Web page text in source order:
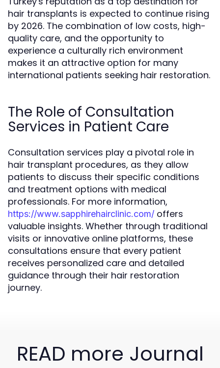
hair transplants is expected to continue rising
by 2026. The combination of low costs, high-
quality care, and the opportunity to
experience a culturally rich environment
makes it an attractive option for many
international patients seeking hair restoration.
The Role of Consultation
Services in Patient Care
Consultation services play a pivotal role in
hair transplant procedures, as they allow
patients to discuss their specific conditions
and treatment options with medical
professionals. For more information,
https://www.sapphirehairclinic.com/ offers
valuable insights. Whether through traditional
visits or innovative online platforms, these
consultations ensure that every patient
receives personalized care and detailed
guidance through their hair restoration
journey.
READ more Journal